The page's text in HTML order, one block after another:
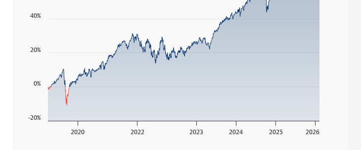
2020 2023 2024 2025 2026
2022
-20%
0%
20%
40%